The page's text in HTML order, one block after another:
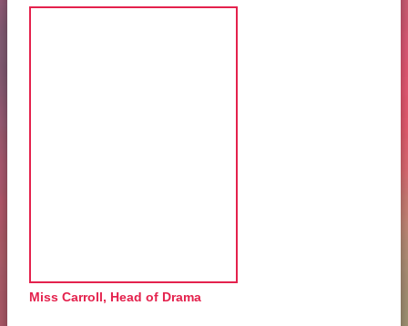
Miss Carroll, Head of Drama